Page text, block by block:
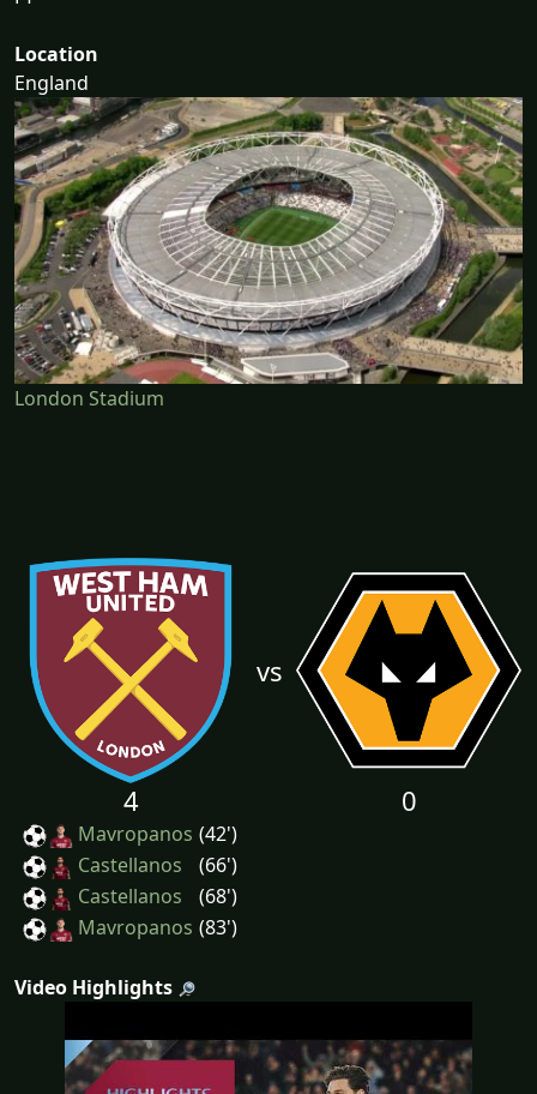
Location
England
London Stadium
vs
4
Mavropanos (42')
Castellanos
(66')
Castellanos
(68')
Mavropanos (83')
0
Video Highlights